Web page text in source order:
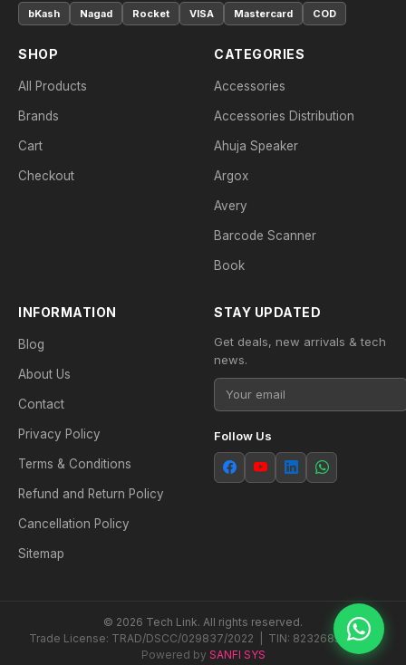
bKash
Nagad Rocket VISA Mastercard COD
SHOP
All Products
Brands
Cart
Checkout
CATEGORIES
Accessories
Accessories Distribution
Ahuja Speaker
Argox
Avery
Barcode Scanner
Book
INFORMATION
Blog
About Us
Contact
Privacy Policy
Terms & Conditions
Refund and Return Policy
Cancellation Policy
Sitemap
STAY UPDATED
Get deals, new arrivals & tech
news.
Follow Us
© 2026 Tech Link. All rights reserved.
Trade License: TRAD/DSCC/029837/2022 | TIN: 823268538604
Powered by SANFI SYS